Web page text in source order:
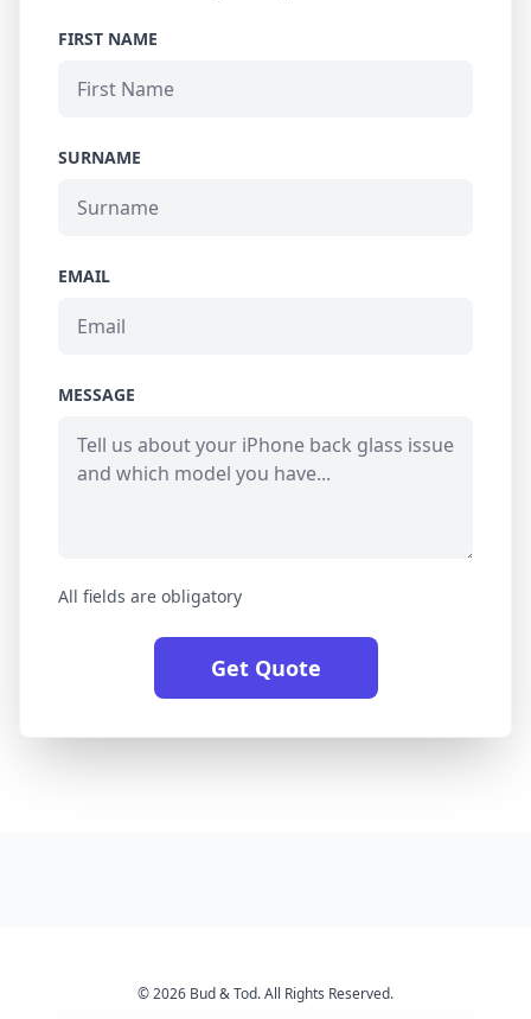
FIRST NAME
SURNAME
EMAIL
MESSAGE
All fields are obligatory
Get Quote
© 2026 Bud & Tod. All Rights Reserved.